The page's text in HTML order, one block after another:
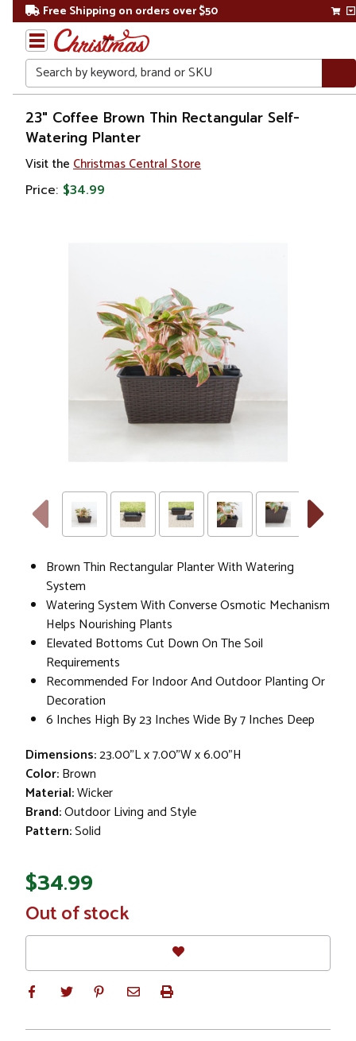
Free Shipping on orders over $50
Search
Home
Gift
Shop
Lawn &
23" Coffee Brown Thin Rectangular Self-
Watering Planter
Visit the Christmas Central Store
Price: $34.99
Brown Thin Rectangular Planter With Watering
System
Watering System With Converse Osmotic Mechanism
Helps Nourishing Plants
Elevated Bottoms Cut Down On The Soil
Requirements
Recommended For Indoor And Outdoor Planting Or
Decoration
6 Inches High By 23 Inches Wide By 7 Inches Deep
Dimensions:23.00"L x 7.00"W x 6.00"H
Color:Brown
Material:Wicker
Brand:Outdoor Living and Style
Pattern:Solid
$34.99
In
Stock
Out of stock